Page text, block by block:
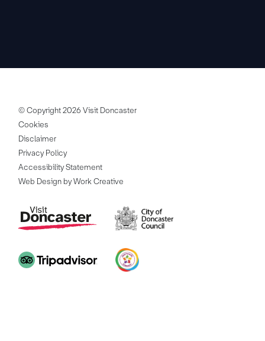
© Copyright 2026 Visit Doncaster
Cookies
Disclaimer
Privacy Policy
Accessibility Statement
Web Design by Work Creative